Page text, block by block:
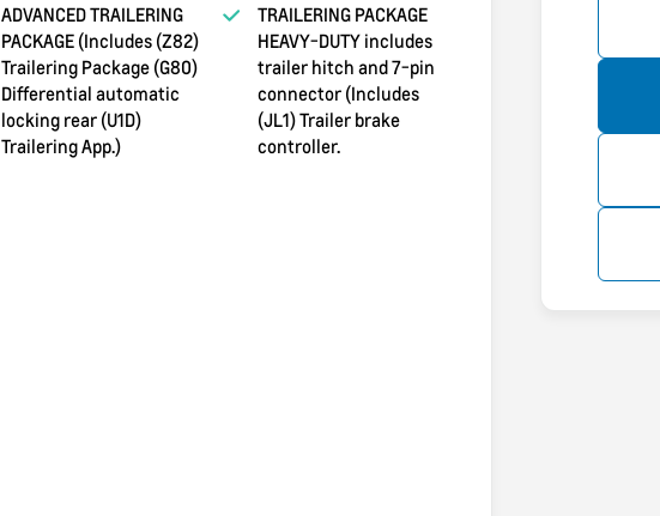
ADVANCED TRAILERING
PACKAGE (Includes (Z82)
Trailering Package (G80)
Differential automatic
locking rear (U1D)
Trailering App.)
TRAILERING PACKAGE
HEAVY-DUTY includes
trailer hitch and 7-pin
connector (Includes
(JL1) Trailer brake
controller.